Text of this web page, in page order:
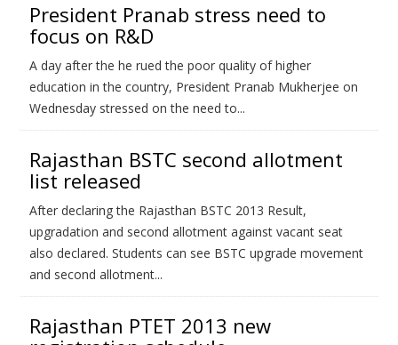
President Pranab stress need to
focus on R&D
A day after the he rued the poor quality of higher
education in the country, President Pranab Mukherjee on
Wednesday stressed on the need to...
Rajasthan BSTC second allotment
list released
After declaring the Rajasthan BSTC 2013 Result,
upgradation and second allotment against vacant seat
also declared. Students can see BSTC upgrade movement
and second allotment...
Rajasthan PTET 2013 new